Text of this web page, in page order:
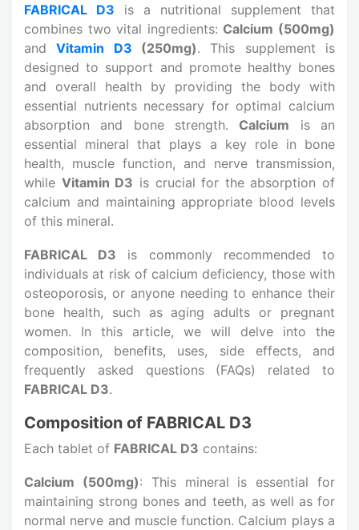
FABRICAL D3 is a nutritional supplement that
combines two vital ingredients: Calcium (500mg)
andVitamin D3 (250mg). This supplement is
designed to support and promote healthy bones
and overall health by providing the body with
essential nutrients necessary for optimal calcium
absorption and bone strength. Calcium is an
essential mineral that plays a key role in bone
health, muscle function, and nerve transmission,
while Vitamin D3 is crucial for the absorption of
calcium and maintaining appropriate blood levels
of this mineral.
FABRICAL D3 is commonly recommended to
individuals at risk of calcium deficiency, those with
osteoporosis, or anyone needing to enhance their
bone health, such as aging adults or pregnant
women. In this article, we will delve into the
composition, benefits, uses, side effects, and
frequently asked questions (FAQs) related to
FABRICAL D3.
Composition of FABRICAL D3
Each tablet of FABRICAL D3 contains:
Calcium (500mg): This mineral is essential for
maintaining strong bones and teeth, as well as for
normal nerve and muscle function. Calcium plays a